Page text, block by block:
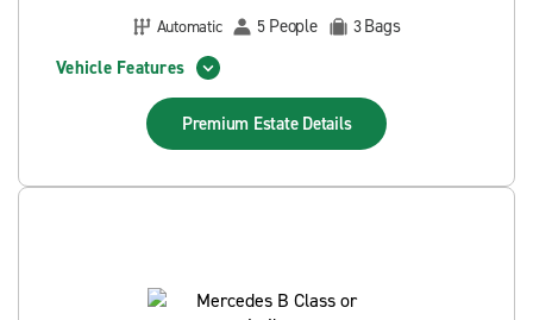
Automatic
5 People 3Bags
Vehicle Features
Premium Estate Details